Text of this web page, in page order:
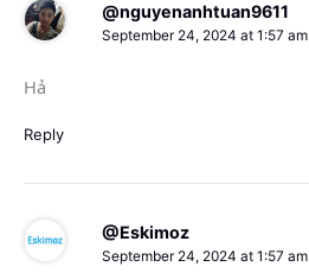
@nguyenanhtuan9611
September 24, 2024 at 1:57 am
Hả
Reply
@Eskimoz
September 24, 2024 at 1:57 am